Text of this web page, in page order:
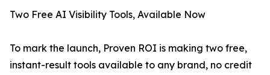
Two Free AI Visibility Tools, Available Now
To mark the launch, Proven ROI is making two free,
instant-result tools available to any brand, no credit